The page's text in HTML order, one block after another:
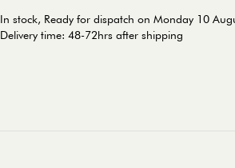
In stock, Ready for dispatch on Monday 10
Delivery time: 48-72hrs after shipping